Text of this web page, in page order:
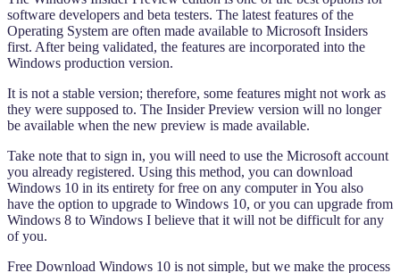
software developers and beta testers. The latest features of the
Operating System are often made available to Microsoft Insiders
first. After being validated, the features are incorporated into the
Windows production version.
It is not a stable version; therefore, some features might not work as
they were supposed to. The Insider Preview version will no longer
be available when the new preview is made available.
Take note that to sign in, you will need to use the Microsoft account
you already registered. Using this method, you can download
Windows 10 in its entirety for free on any computer in You also
have the option to upgrade to Windows 10, or you can upgrade from
Windows 8 to Windows I believe that it will not be difficult for any
of you.
Free Download Windows 10 is not simple, but we make the process